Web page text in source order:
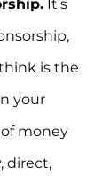
It’s
is the
your
money
direct,